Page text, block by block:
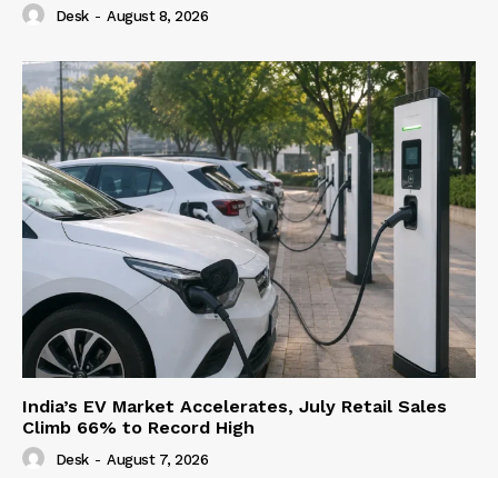
Desk - August 8, 2026
India’s EV Market Accelerates, July Retail Sales
Climb 66% to Record High
Desk - August 7, 2026